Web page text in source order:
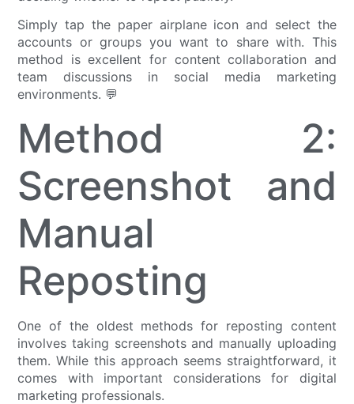
Simply tap the paper airplane icon and select the
accounts or groups you want to share with. This
method is excellent for content collaboration and
team discussions in social media marketing
environments. 💬
Method 2:
Screenshot and
Manual
Reposting
One of the oldest methods for reposting content
involves taking screenshots and manually uploading
them. While this approach seems straightforward, it
comes with important considerations for digital
marketing professionals.